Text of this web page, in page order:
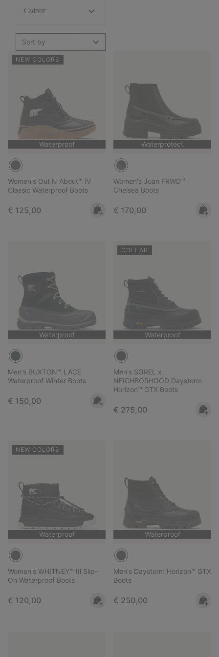
Colour
Sort by
NEW COLORS
Waterproof
Women's Out N About™ IV
Classic Waterproof Boots
Regular price:
€ 125,00
Waterprotect
Women's Joan FRWD™
Chelsea Boots
Regular price:
€ 170,00
Waterproof
Men's BUXTON™ LACE
Waterproof Winter Boots
Regular price:
€ 150,00
COLLAB
Waterproof
Men's SOREL x
NEIGHBORHOOD Daystorm
Horizon™ GTX Boots
Regular price:
€ 275,00
NEW COLORS
Waterproof
Women's WHITNEY™ IIl Slip-
On Waterproof Boots
Regular price:
€ 120,00
Waterproof
Men's Daystorm Horizon™ GTX
Boots
Regular price:
€ 250,00